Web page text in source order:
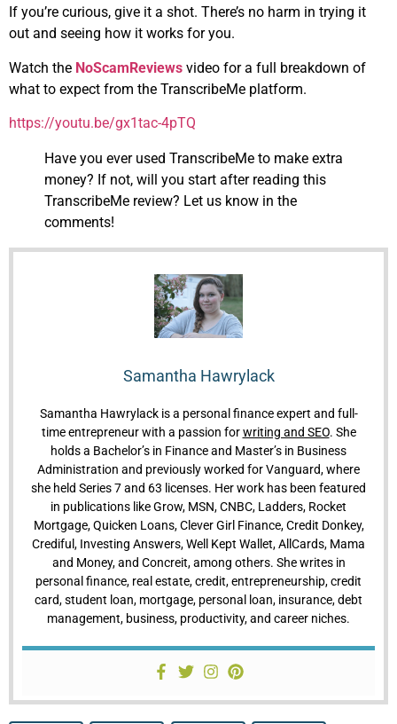
If you’re curious, give it a shot. There’s no harm in trying it
out and seeing how it works for you.
Watch the NoScamReviews video for a full breakdown of
what to expect from the TranscribeMe platform.
https://youtu.be/gx1tac-4pTQ
Have you ever used TranscribeMe to make extra
money? If not, will you start after reading this
TranscribeMe review? Let us know in the
comments!
Samantha Hawrylack
Samantha Hawrylack is a personal finance expert and full-
time entrepreneur with a passion forwriting and SEO. She
holds a Bachelor’s in Finance and Master’s in Business
Administration and previously worked for Vanguard, where
she held Series 7 and 63 licenses. Her work has been featured
in publications like Grow, MSN, CNBC, Ladders, Rocket
Mortgage, Quicken Loans, Clever Girl Finance, Credit Donkey,
Crediful, Investing Answers, Well Kept Wallet, AllCards, Mama
and Money, and Concreit, among others. She writes in
personal finance, real estate, credit, entrepreneurship, credit
card, student loan, mortgage, personal loan, insurance, debt
management, business, productivity, and career niches.